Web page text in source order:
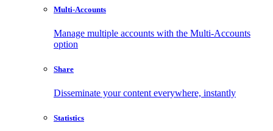
Multi-Accounts
Manage multiple accounts with the Multi-Accounts
option
Share
Disseminate your content everywhere, instantly
Statistics